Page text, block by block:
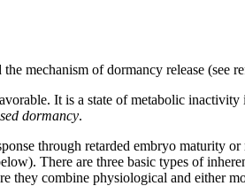
mechanism of dormancy release
It is a state of metabolic
dormancy.
through retarded embryo maturity
There are three basic types of
they combine physiological and either